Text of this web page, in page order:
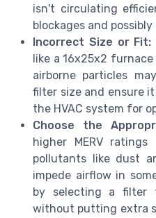
isn't circulating
blockages and
Incorrect Size or Fit:
like a 16x25x2
airborne particles
filter size and ensure
the HVAC system for
Choose the
higher MERV
pollutants like dust
impede airflow in
by selecting a filter
without putting extra